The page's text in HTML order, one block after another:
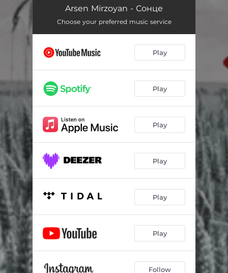
100500
Сонце 02:59
4/16 03:34
Співай 03:42
Arsen Mirzoyan - Сонце
Choose your preferred music service
Play
Play
Play
Play
Play
Play
Follow